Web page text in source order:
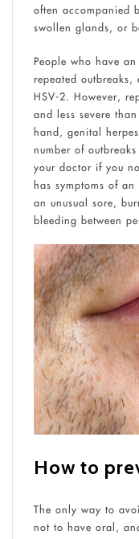
often accompanied
swollen glands, or
People who have
repeated
HSV-2. However,
and less severe
hand, genital
number of
your doctor if you
has symptoms of
an unusual sore,
bleeding between
How to
The only way to
not to have oral,